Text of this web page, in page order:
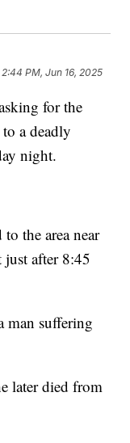
2:44 PM, Jun 16, 2025
for the
a deadly
night.
the area near
just after 8:45
man suffering
later died from